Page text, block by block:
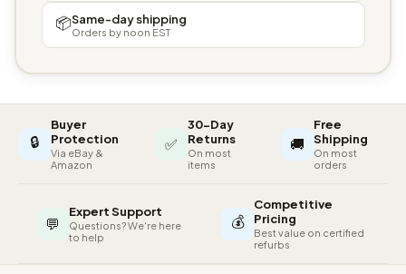
📦Same-day shipping
Orders by noon EST
🔒
Buyer
Protection
Via eBay &
Amazon
✅
30-Day
Returns
On most
items
🚚
Free
Shipping
On most
orders
💬
Expert Support
Questions? We're here
to help
💰
Competitive
Pricing
Best value on certified
refurbs